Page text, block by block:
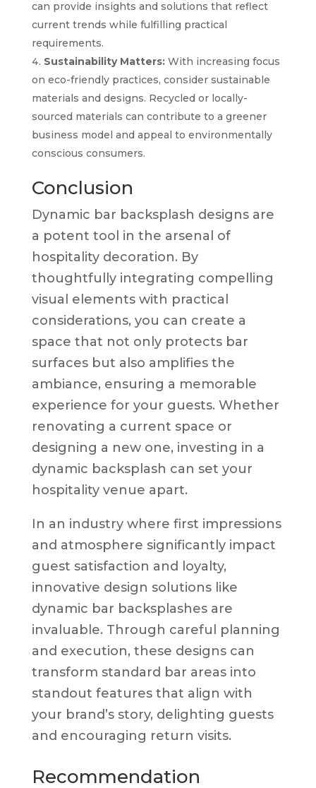
can provide insights and solutions that reflect
current trends while fulfilling practical
requirements.
Sustainability Matters:With increasing focus
on eco-friendly practices, consider sustainable
materials and designs. Recycled or locally-
sourced materials can contribute to a greener
business model and appeal to environmentally
conscious consumers.
Conclusion
Dynamic bar backsplash designs are
a potent tool in the arsenal of
hospitality decoration. By
thoughtfully integrating compelling
visual elements with practical
considerations, you can create a
space that not only protects bar
surfaces but also amplifies the
ambiance, ensuring a memorable
experience for your guests. Whether
renovating a current space or
designing a new one, investing in a
dynamic backsplash can set your
hospitality venue apart.
In an industry where first impressions
and atmosphere significantly impact
guest satisfaction and loyalty,
innovative design solutions like
dynamic bar backsplashes are
invaluable. Through careful planning
and execution, these designs can
transform standard bar areas into
standout features that align with
your brand’s story, delighting guests
and encouraging return visits.
Recommendation